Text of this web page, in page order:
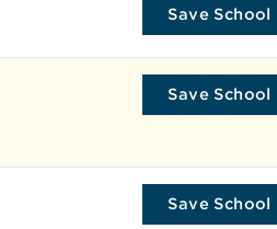
Save School
Save School
Save School